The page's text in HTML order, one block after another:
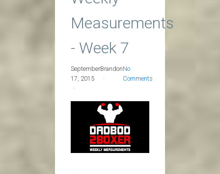
Measurements
- Week 7
September
17, 2015
BrandonNo
Comments